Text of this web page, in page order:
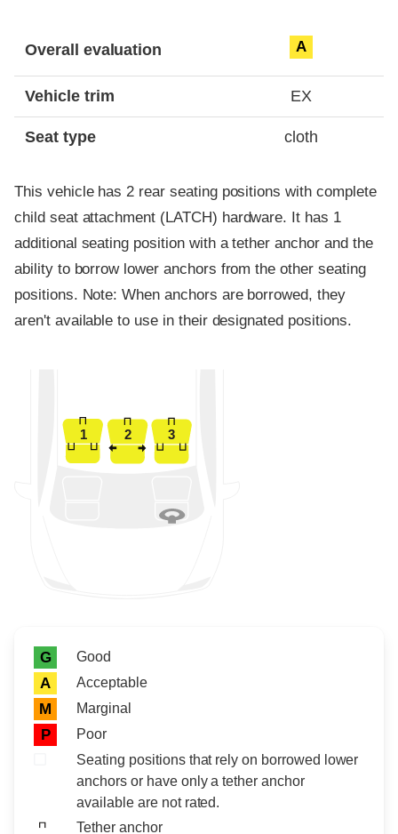
Overall evaluation A
Vehicle trim EX
Seat type cloth
This vehicle has 2 rear seating positions with complete
child seat attachment (LATCH) hardware. It has 1
additional seating position with a tether anchor and the
ability to borrow lower anchors from the other seating
positions. Note: When anchors are borrowed, they
aren't available to use in their designated positions.
1 2 3
Rating icon
Rating
G Good
A Acceptable
M Marginal
P
Poor
Seating positions that rely on borrowed lower
anchors or have only a tether anchor
available are not rated.
Tether anchor